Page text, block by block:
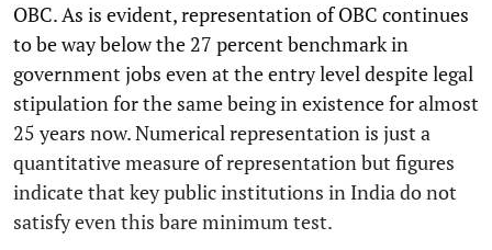
OBC. As is evident, representation of OBC continues
to be way below the 27 percent benchmark in
government jobs even at the entry level despite legal
stipulation for the same being in existence for almost
25 years now. Numerical representation is just a
quantitative measure of representation but figures
indicate that key public institutions in India do not
satisfy even this bare minimum test.